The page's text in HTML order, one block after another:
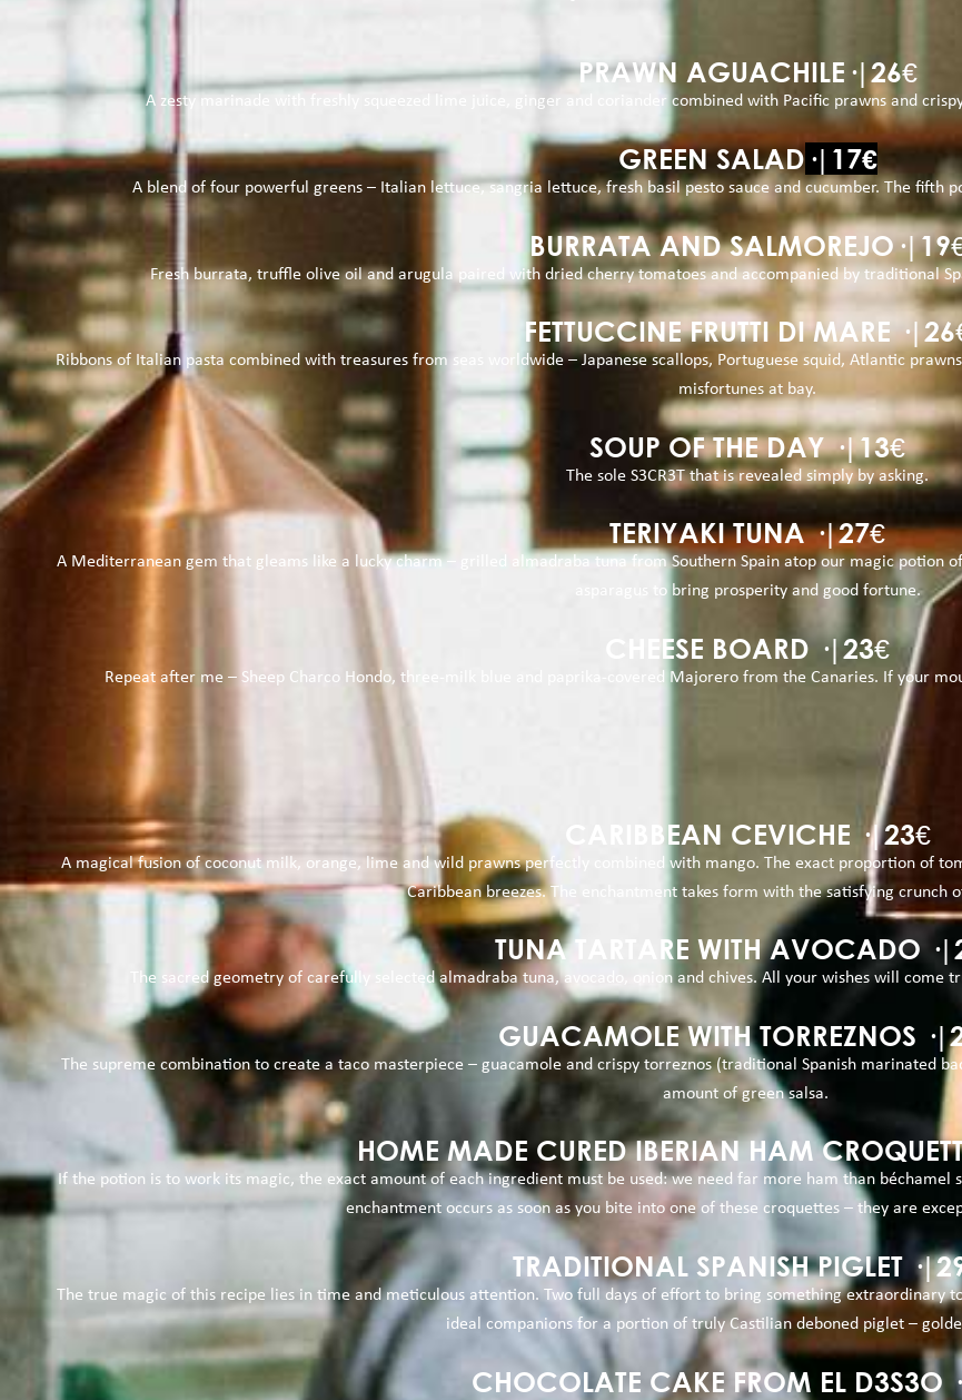
PRAWN AGUACHILE·|26€
A zesty marinade with freshly squeezed lime juice, ginger and coriander combined with Pacific prawns and
GREEN SALAD ·|17€
A blend of four powerful greens – Italian lettuce, sangria lettuce, fresh basil pesto sauce and cucumber. The fifth
BURRATA AND
Fresh burrata, truffle olive oil and arugula paired with dried cherry tomatoes and accompanied by traditional
FETTUCCINE FRUTTI DI MARE
Ribbons of Italian pasta combined with treasures from seas worldwide – Japanese scallops, Portuguese squid, Atlantic
misfortunes at bay.
SOUP OF THE DAY ·|13€
The sole S3CR3T that is revealed simply by asking.
TERIYAKI TUNA ·|27€
A Mediterranean gem that gleams like a lucky charm – grilled almadraba tuna from Southern Spain atop our magic potion
asparagus to bring prosperity and good fortune.
CHEESE BOARD ·|23€
Repeat after me – Sheep Charco Hondo, three-milk blue and paprika-covered Majorero from the Canaries. If your
CARIBBEAN CEVICHE ·|23€
A magical fusion of coconut milk, orange, lime and wild prawns perfectly combined with mango. The exact proportion of
Caribbean breezes. The enchantment takes form with the satisfying crunch
TUNA TARTARE WITH AVOCADO
The sacred geometry of carefully selected almadraba tuna, avocado, onion and chives. All your wishes will come
GUACAMOLE WITH TORREZNOS
The supreme combination to create a taco masterpiece – guacamole and crispy torreznos (traditional Spanish marinated
amount of green salsa.
HOME MADE CURED IBERIAN HAM
If the potion is to work its magic, the exact amount of each ingredient must be used: we need far more ham than béchamel
enchantment occurs as soon as you bite into one of these croquettes – they are
TRADITIONAL SPANISH PIGLET
The true magic of this recipe lies in time and meticulous attention. Two full days of effort to bring something extraordinary
ideal companions for a portion of truly Castilian deboned piglet –
CHOCOLATE CAKE FROM EL D3S3O